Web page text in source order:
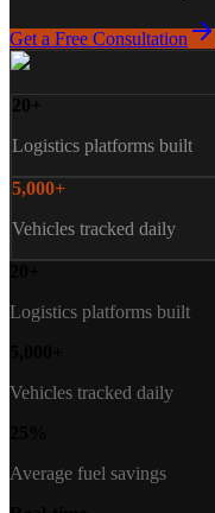
Get a Free Consultation
20+
Logistics platforms built
5,000+
Vehicles tracked daily
Logistics platforms built
Vehicles tracked daily
Average fuel savings